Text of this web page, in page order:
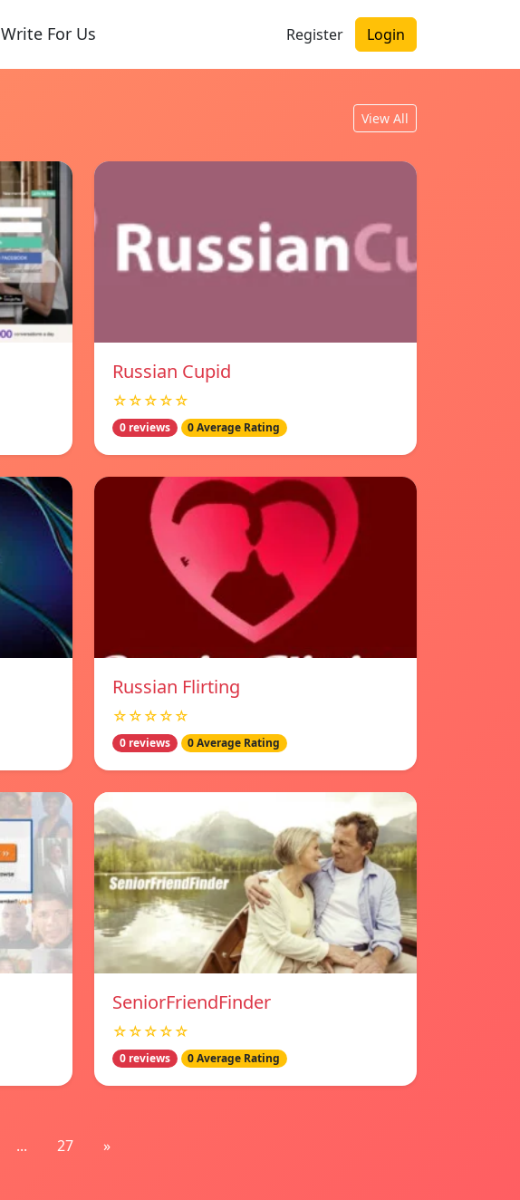
Write For Us Register Login
View All
Russian Cupid
☆☆☆☆☆
0 reviews 0 Average Rating
Russian Flirting
☆☆☆☆☆
0 reviews 0 Average Rating
SeniorFriendFinder
☆☆☆☆☆
0 reviews 0 Average Rating
... 27 »